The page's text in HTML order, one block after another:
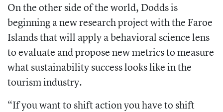
On the other side of the world, Dodds is
beginning a new research project with the Faroe
Islands that will apply a behavioral science lens
to evaluate and propose new metrics to measure
what sustainability success looks like in the
tourism industry.
“If you want to shift action you have to shift